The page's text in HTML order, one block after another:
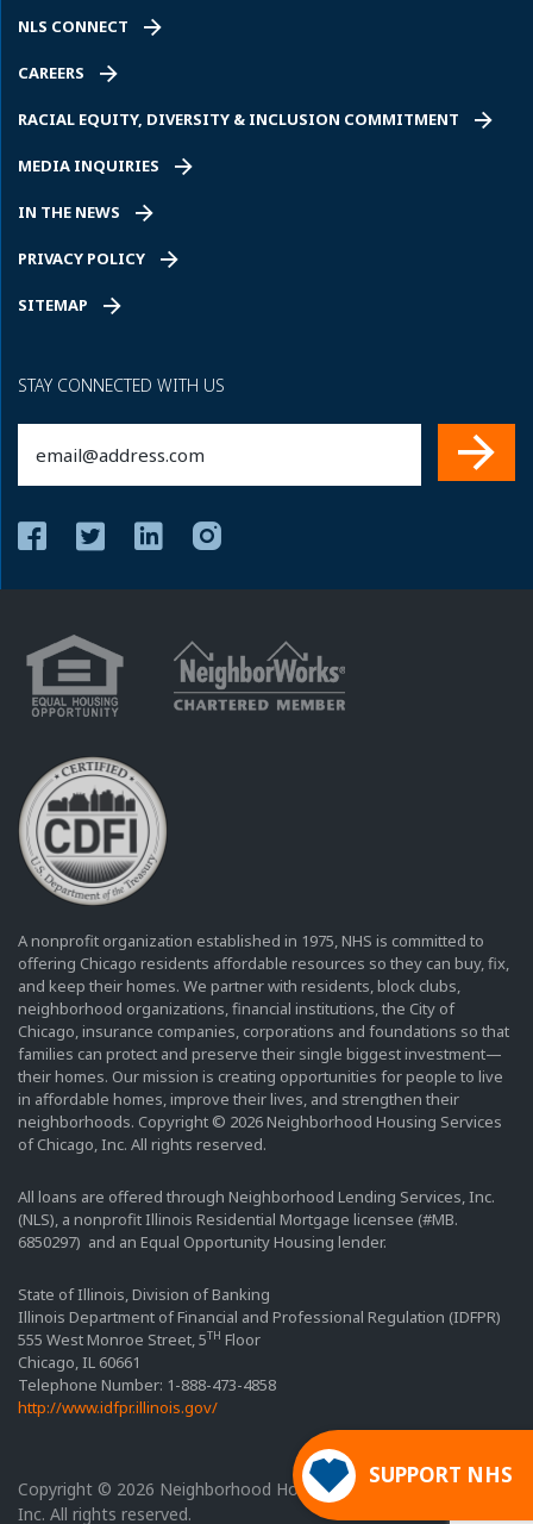
NLS CONNECT
CAREERS
RACIAL EQUITY, DIVERSITY & INCLUSION COMMITMENT
MEDIA INQUIRIES
IN THE NEWS
PRIVACY POLICY
SITEMAP
STAY CONNECTED WITH US
(Required)
A nonprofit organization established in 1975, NHS is committed to
offering Chicago residents affordable resources so they can buy, fix,
and keep their homes. We partner with residents, block clubs,
neighborhood organizations, financial institutions, the City of
Chicago, insurance companies, corporations and foundations so that
families can protect and preserve their single biggest investment—
their homes. Our mission is creating opportunities for people to live
in affordable homes, improve their lives, and strengthen their
neighborhoods. Copyright © 2026 Neighborhood Housing Services
of Chicago, Inc. All rights reserved.
All loans are offered through Neighborhood Lending Services, Inc.
(NLS), a nonprofit Illinois Residential Mortgage licensee (#MB.
6850297) and an Equal Opportunity Housing lender.
State of Illinois, Division of Banking
Illinois Department of Financial and Professional Regulation (IDFPR)
555 West Monroe Street, 5TH Floor
Chicago, IL 60661
Telephone Number: 1-888-473-4858
http://www.idfpr.illinois.gov/
Copyright © 2026 Neighborhood Housing Services of Chicago,
Inc. All rights reserved.
SUPPORT NHS